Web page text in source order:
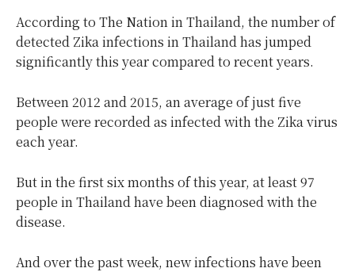
According to The Nation in Thailand, the number of
detected Zika infections in Thailand has jumped
significantly this year compared to recent years.
Between 2012 and 2015, an average of just five
people were recorded as infected with the Zika virus
each year.
But in the first six months of this year, at least 97
people in Thailand have been diagnosed with the
disease.
And over the past week, new infections have been